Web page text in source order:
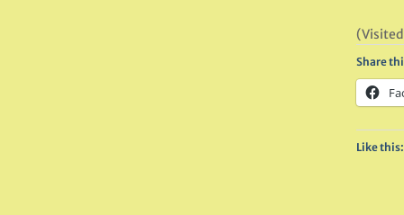
Share
Like this: